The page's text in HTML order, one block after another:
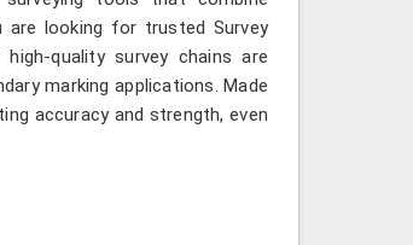
are looking for trusted Survey
quality survey chains are
marking applications. Made
accuracy and strength, even